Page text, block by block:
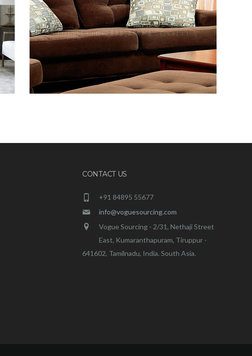
CONTACT US
+91 84895 55677
info@voguesourcing.com
Vogue Sourcing - 2/31, Nethaji Street
East, Kumaranthapuram, Tiruppur -
641602, Tamilnadu, India. South Asia.